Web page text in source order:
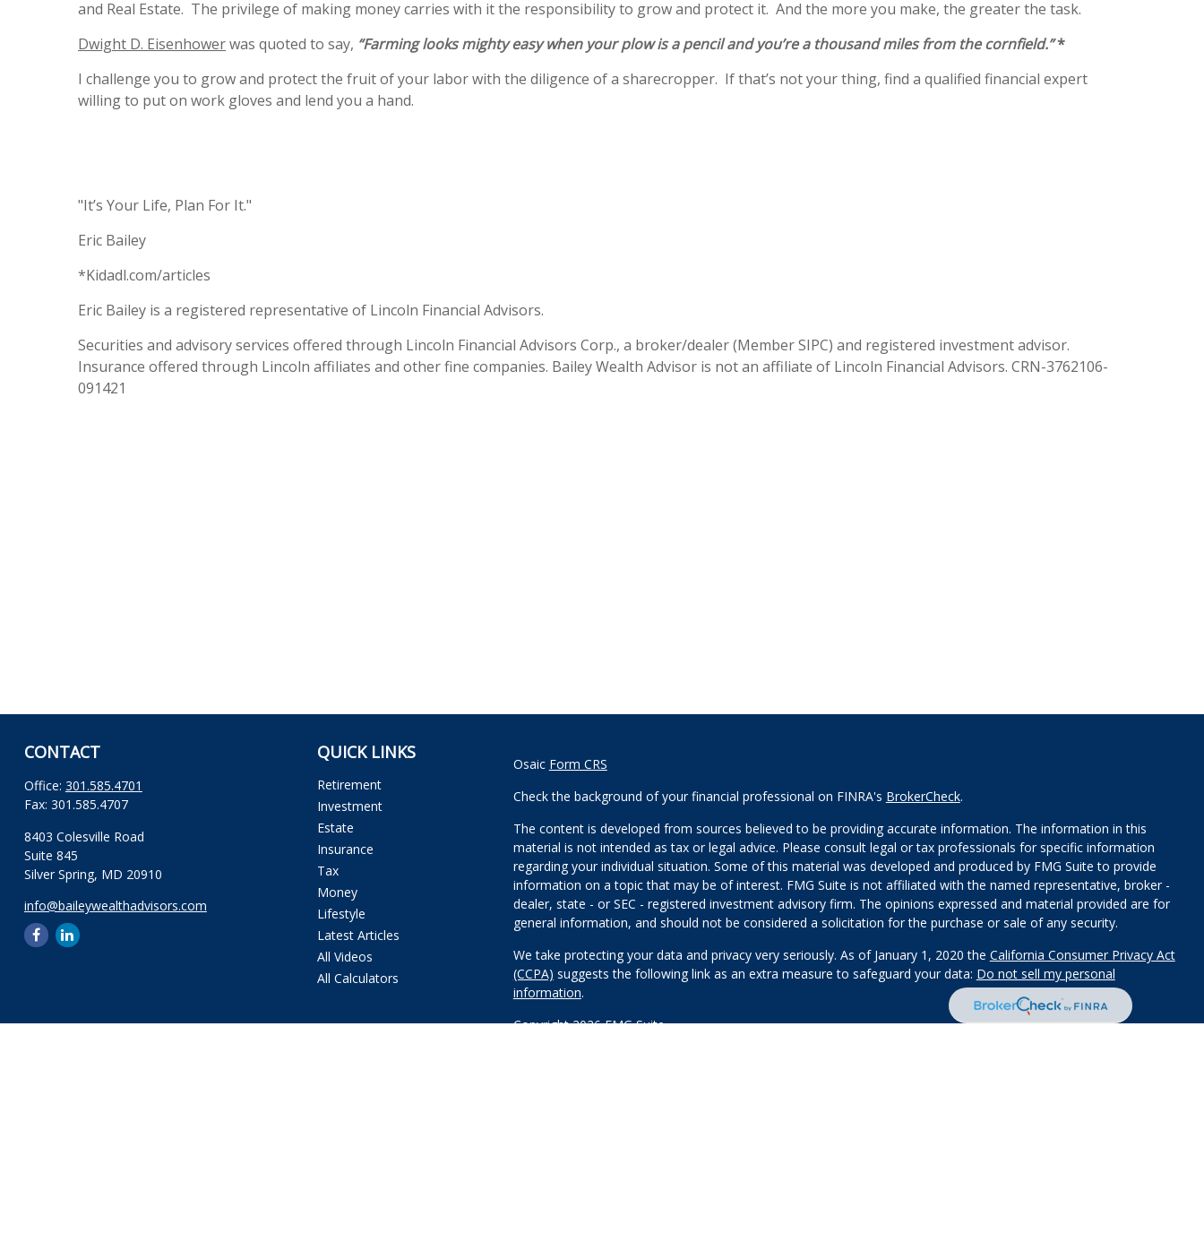
and Real Estate. The privilege of making money carries with it the responsibility to grow and protect it. And the more you make, the greater the task.
Dwight D. Eisenhowerwas quoted to say, “Farming looks mighty easy when your plow is a pencil and you’re a thousand miles from the cornfield.”*
I challenge you to grow and protect the fruit of your labor with the diligence of a sharecropper. If that’s not your thing, find a qualified financial expert
willing to put on work gloves and lend you a hand.
"It’s Your Life, Plan For It."
Eric Bailey
*Kidadl.com/articles
Eric Bailey is a registered representative of Lincoln Financial Advisors.
Securities and advisory services offered through Lincoln Financial Advisors Corp., a broker/dealer (Member SIPC) and registered investment advisor.
Insurance offered through Lincoln affiliates and other fine companies. Bailey Wealth Advisor is not an affiliate of Lincoln Financial Advisors. CRN-3762106-
091421
CONTACT
Office: 301.585.4701
Fax: 301.585.4707
8403 Colesville Road
Suite 845
Silver Spring, MD 20910
info@baileywealthadvisors.com
QUICK LINKS
Retirement
Investment
Estate
Insurance
Tax
Money
Lifestyle
Latest Articles
All Videos
All Calculators
Osaic Form CRS
Check the background of your financial professional on FINRA's BrokerCheck.
The content is developed from sources believed to be providing accurate information. The information in this
material is not intended as tax or legal advice. Please consult legal or tax professionals for specific information
regarding your individual situation. Some of this material was developed and produced by FMG Suite to provide
information on a topic that may be of interest. FMG Suite is not affiliated with the named representative, broker -
dealer, state - or SEC - registered investment advisory firm. The opinions expressed and material provided are for
general information, and should not be considered a solicitation for the purchase or sale of any security.
We take protecting your data and privacy very seriously. As of January 1, 2020 the California Consumer Privacy Act
(CCPA) suggests the following link as an extra measure to safeguard your data: Do not sell my personal
information.
Copyright 2026 FMG Suite.